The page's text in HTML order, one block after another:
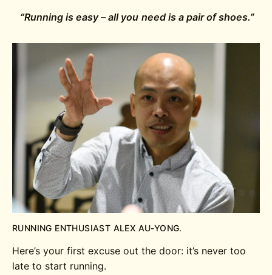
“Running is easy – all you need is a pair of shoes.”
RUNNING ENTHUSIAST ALEX AU-YONG.
Here’s your first excuse out the door: it’s never too
late to start running.